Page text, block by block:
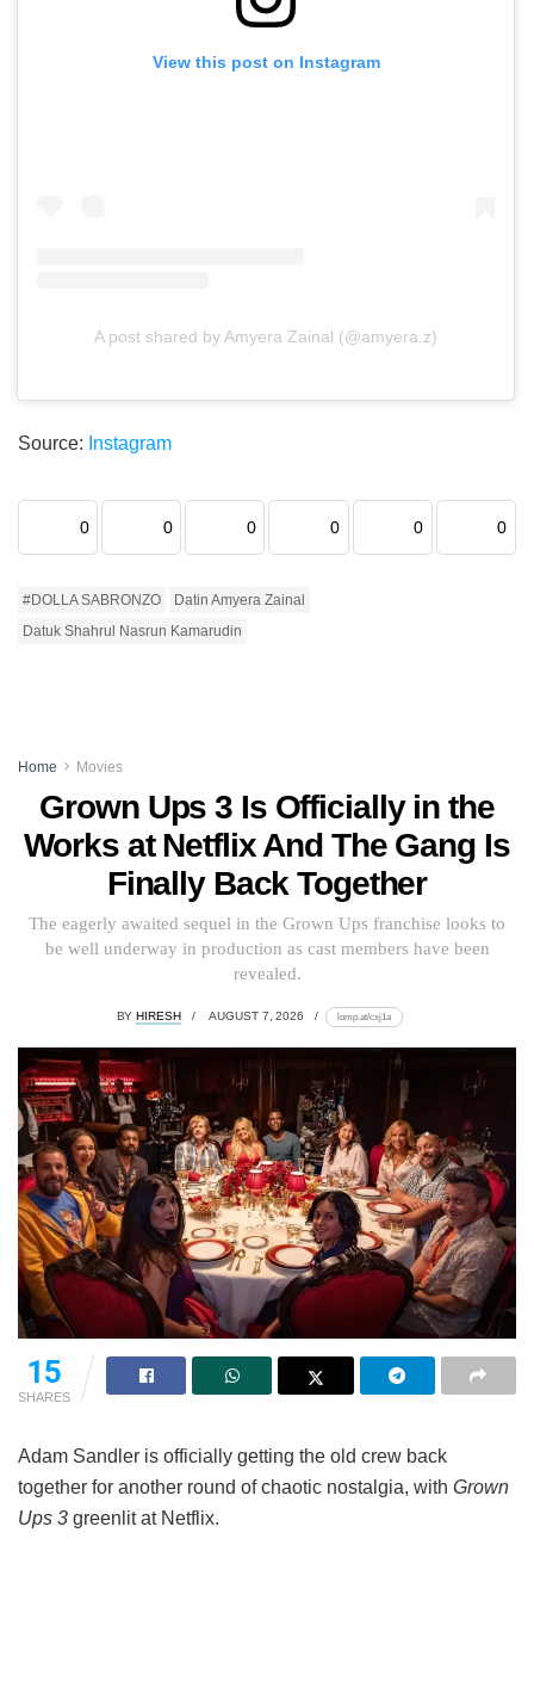
View this post on Instagram
A post shared by Amyera Zainal (@amyera.z)
Source: Instagram
0 0 0 0 0 0
#DOLLA SABRONZO
Datin Amyera Zainal
Datuk Shahrul Nasrun Kamarudin
Home Movies
Grown Ups 3 Is Officially in the
Works at Netflix And The Gang Is
Finally Back Together
The eagerly awaited sequel in the Grown Ups franchise looks to
be well underway in production as cast members have been
revealed.
BY HIRESH AUGUST 7, 2026 lomp.at/cxj1a
15
SHARES
Adam Sandler is officially getting the old crew back
together for another round of chaotic nostalgia, with Grown
Ups 3 greenlit at Netflix.